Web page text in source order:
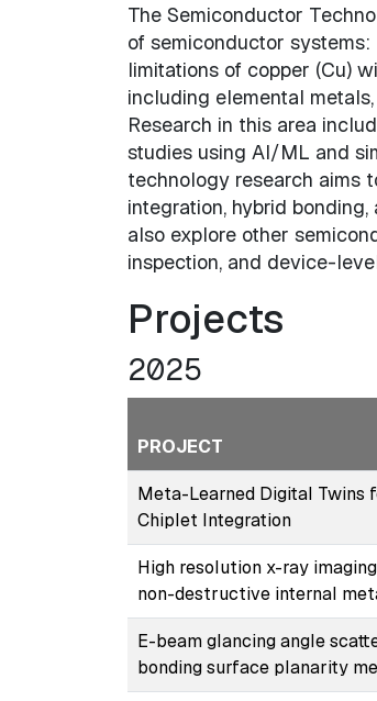
The Semiconductor
of semiconductor
limitations of copper (Cu)
including elemental
Research in this area
studies using AI/ML and
technology research aims
integration, hybrid
also explore other
inspection, and device-
Projects
2025
PROJECT
Meta-Learned Digital Twins
Chiplet Integration
High resolution x-ray
non-destructive internal
E-beam glancing angle
bonding surface planarity